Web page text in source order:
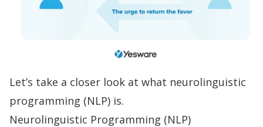
Let’s take a closer look at what neurolinguistic
programming (NLP) is.
Neurolinguistic Programming (NLP)